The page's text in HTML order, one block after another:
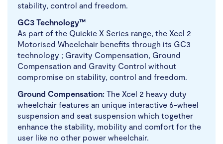
stability, control and freedom.
GC3 Technology™
As part of the Quickie X Series range, the Xcel 2
Motorised Wheelchair benefits through its GC3
technology ; Gravity Compensation, Ground
Compensation and Gravity Control without
compromise on stability, control and freedom.
Ground Compensation: The Xcel 2 heavy duty
wheelchair features an unique interactive 6-wheel
suspension and seat suspension which together
enhance the stability, mobility and comfort for the
user like no other power wheelchair.